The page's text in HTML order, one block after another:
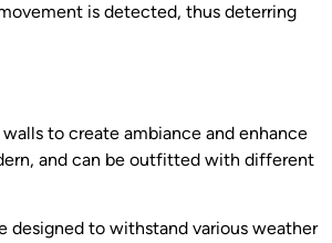
is detected, thus deterring
to create ambiance and enhance
and can be outfitted with different
designed to withstand various weather